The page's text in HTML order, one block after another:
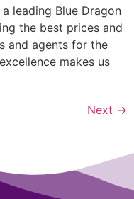
leading Blue Dragon
the best prices and
and agents for the
makes us
Next →